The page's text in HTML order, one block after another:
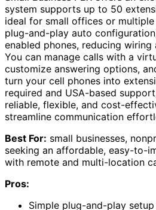
system supports up to 50
ideal for small offices or
plug-and-play auto
enabled phones, reducing
You can manage calls with a
customize answering options,
turn your cell phones into
required and USA-based
reliable, flexible, and cost-
streamline communication
Best For: small businesses,
seeking an affordable, easy-to-
with remote and multi-location
Pros:
Simple plug-and-play